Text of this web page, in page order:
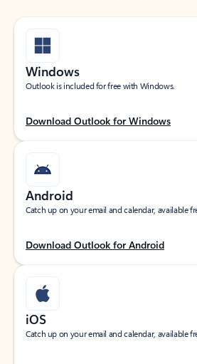
Windows
Outlook is included for free with Windows.
Download Outlook for Windows
Android
Catch up on your email and calendar, available
Download Outlook for Android
iOS
Catch up on your email and calendar, available